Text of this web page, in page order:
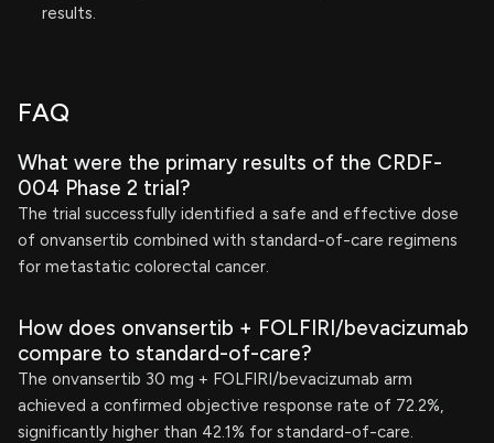
results.
FAQ
What were the primary results of the CRDF-
004 Phase 2 trial?
The trial successfully identified a safe and effective dose
of onvansertib combined with standard-of-care regimens
for metastatic colorectal cancer.
How does onvansertib + FOLFIRI/bevacizumab
compare to standard-of-care?
The onvansertib 30 mg + FOLFIRI/bevacizumab arm
achieved a confirmed objective response rate of 72.2%,
significantly higher than 42.1% for standard-of-care.